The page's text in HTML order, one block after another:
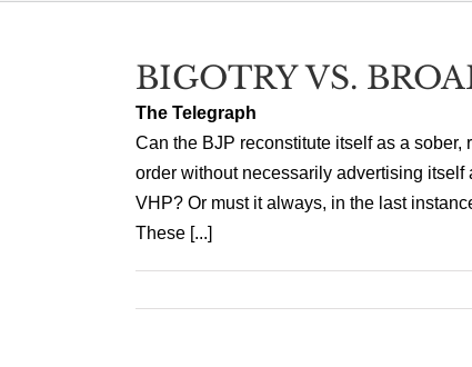
BIGOTRY VS.
The Telegraph
Can the BJP reconstitute itself as a sober,
order without necessarily advertising itself
VHP? Or must it always, in the last
These [...]